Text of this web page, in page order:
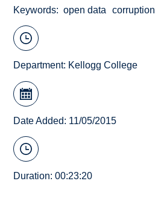
Keywords open data corruption
Department: Kellogg College
Date Added: 11/05/2015
Duration: 00:23:20